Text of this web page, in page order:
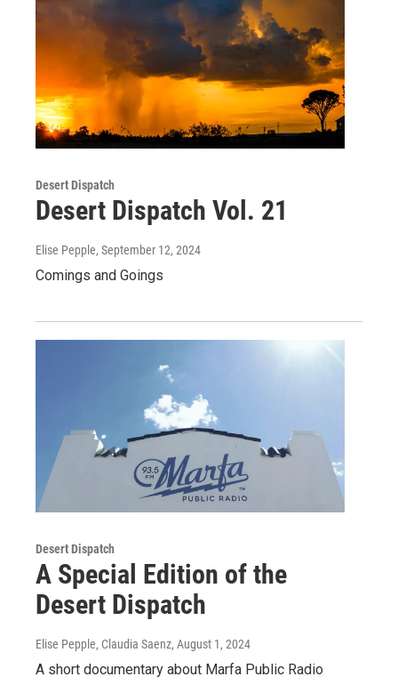
Desert Dispatch
Desert Dispatch Vol. 21
Elise Pepple, September 12, 2024
Comings and Goings
Desert Dispatch
A Special Edition of the
Desert Dispatch
Elise Pepple, Claudia Saenz, August 1, 2024
A short documentary about Marfa Public Radio